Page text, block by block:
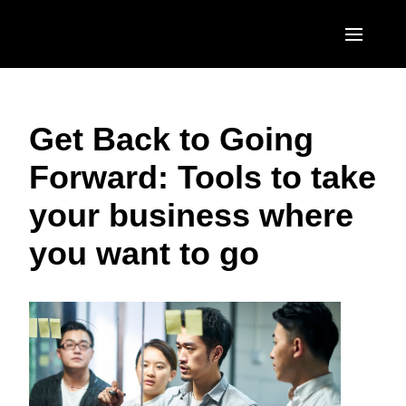
United States (English)
Canada (English)
México (Español)
EUROPE
United Kingdom (English)
France (Français)
Deutschland (Deutsch)
Nederlands (English)
Sweden (English)
ASIA PACIFIC
India (English)
日本（日本語)
Singapore (English)
Get Back to Going
Forward: Tools to take
your business where
you want to go